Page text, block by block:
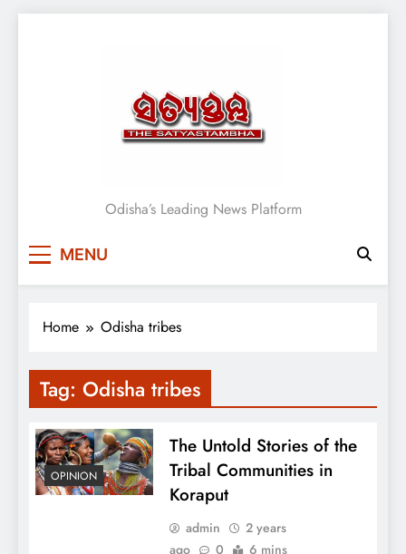
Satyasthambha News
Odisha’s Leading News Platform
MENU
Home Odisha tribes
Tag: Odisha tribes
OPINION
The Untold Stories of the
Tribal Communities in
Koraput
admin
2 years
ago
0 6 mins